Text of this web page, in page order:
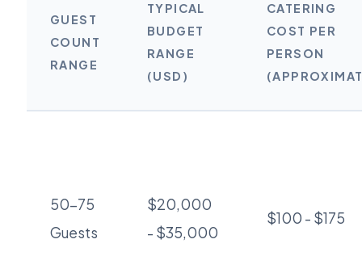
GUEST
COUNT
RANGE
TYPICAL
BUDGET
RANGE
(USD)
CATERING
COST PER
PERSON
50-75
Guests
$20,000
- $35,000
$100 - $175